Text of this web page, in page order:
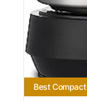
Best Compact